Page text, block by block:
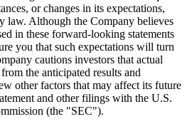
or changes in its expectations,
law. Although the Company believes
in these forward-looking statements
you that such expectations will turn
cautions investors that actual
the anticipated results and
other factors that may affect its future
and other filings with the U.S.
(the "SEC").